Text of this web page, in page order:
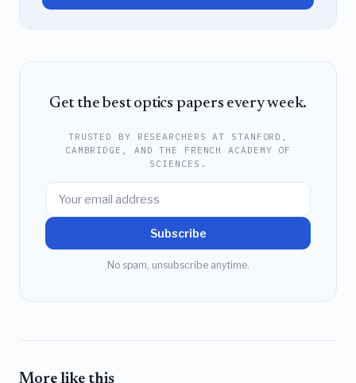
Get the best optics papers every week.
TRUSTED BY RESEARCHERS AT STANFORD,
CAMBRIDGE, AND THE FRENCH ACADEMY OF
SCIENCES.
Subscribe
No spam, unsubscribe anytime.
More like this